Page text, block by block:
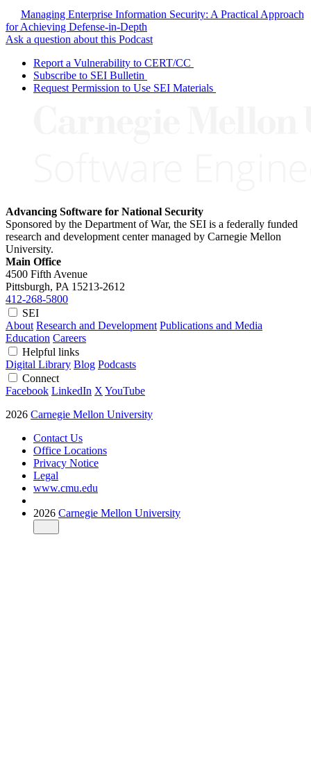
Managing Enterprise Information Security: A Practical Approach
for Achieving Defense-in-Depth
Ask a question about this Podcast
Report a Vulnerability to CERT/CC
Subscribe to SEI Bulletin
Request Permission to Use SEI Materials
Advancing Software for National Security
Sponsored by the Department of War, the SEI is a federally funded
research and development center managed by Carnegie Mellon
University.
Main Office
4500 Fifth Avenue
Pittsburgh, PA 15213-2612
412-268-5800
SEI
About Research and Development Publications and Media
Education Careers
Helpful links
Digital Library Blog Podcasts
Connect
Facebook LinkedIn XYouTube
2026 Carnegie Mellon University
Contact Us
Office Locations
Privacy Notice
Legal
www.cmu.edu
2026 Carnegie Mellon University